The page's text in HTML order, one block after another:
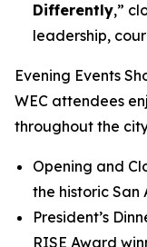
Differently,”
leadership,
Evening Events
WEC attendees
throughout the
Opening and
the historic San
President’s
RISE Award